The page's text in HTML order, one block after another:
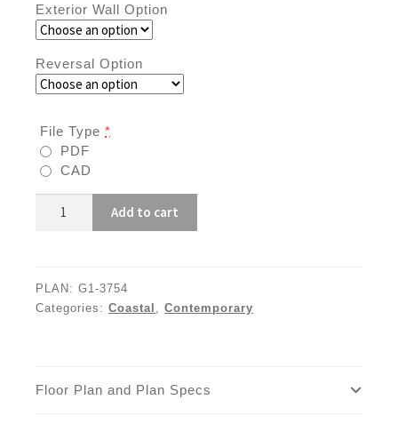
Exterior Wall Option
Reversal Option
File Type *
PDF
CAD
3754
Add to cart
PLAN: G1-3754
Categories: Coastal Contemporary
Floor Plan and Plan Specs